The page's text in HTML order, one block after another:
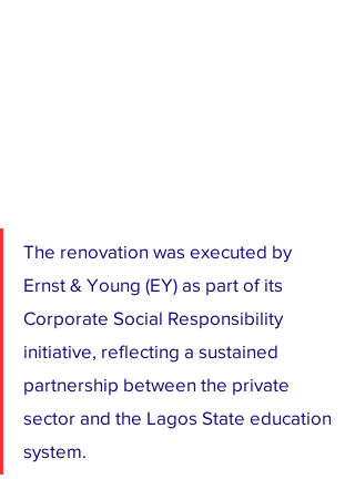
The renovation was executed by
Ernst & Young (EY) as part of its
Corporate Social Responsibility
initiative, reflecting a sustained
partnership between the private
sector and the Lagos State education
system.